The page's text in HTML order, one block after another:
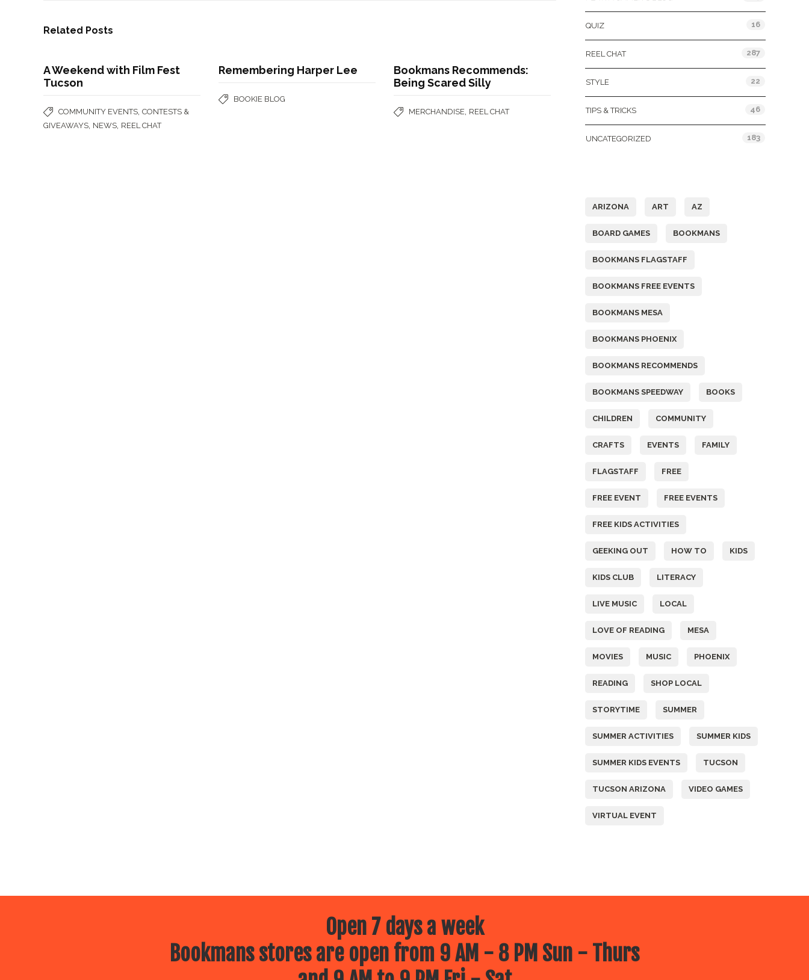
Related Posts
A Weekend with Film Fest
Tucson
COMMUNITY EVENTS CONTESTS &
GIVEAWAYS NEWS REEL CHAT
Remembering Harper Lee
BOOKIE BLOG
Bookmans Recommends:
Being Scared Silly
MERCHANDISE REEL CHAT
QUIZ 16
REEL CHAT 287
STYLE 22
TIPS & TRICKS 46
UNCATEGORIZED 183
ARIZONA ART AZ
BOARD GAMES BOOKMANS
BOOKMANS FLAGSTAFF
BOOKMANS FREE EVENTS
BOOKMANS MESA
BOOKMANS PHOENIX
BOOKMANS RECOMMENDS
BOOKMANS SPEEDWAY BOOKS
CHILDREN COMMUNITY
CRAFTS EVENTS FAMILY
FLAGSTAFF FREE
FREE EVENT FREE EVENTS
FREE KIDS ACTIVITIES
GEEKING OUT HOW TO KIDS
KIDS CLUB LITERACY
LIVE MUSIC LOCAL
LOVE OF READING MESA
MOVIES MUSIC PHOENIX
READING SHOP LOCAL
STORYTIME SUMMER
SUMMER ACTIVITIES SUMMER KIDS
SUMMER KIDS EVENTS TUCSON
TUCSON ARIZONA VIDEO GAMES
VIRTUAL EVENT
Open 7 days a week
Bookmans stores are open from 9 AM - 8 PM Sun - Thurs